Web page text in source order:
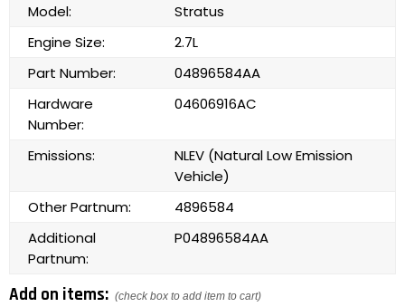
Model:
Stratus
Engine Size:
2.7L
Part Number:
04896584AA
Hardware
Number:
04606916AC
Emissions:
NLEV (Natural Low Emission
Vehicle)
Other Partnum:
4896584
Additional
Partnum:
P04896584AA
Add on items: (check box to add item to cart)